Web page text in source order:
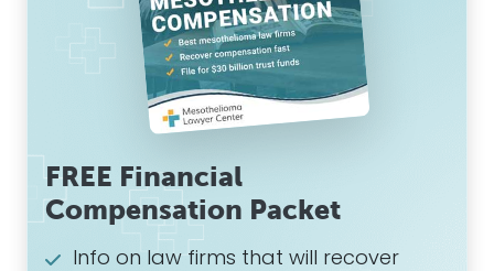
FREE Financial
Compensation Packet
Info on law firms that will recover